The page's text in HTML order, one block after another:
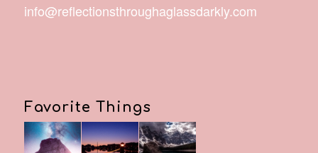
info@reflectionsthroughaglassdarkly.com
Favorite Things